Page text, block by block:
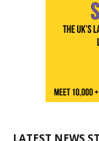
LATEST NEWS